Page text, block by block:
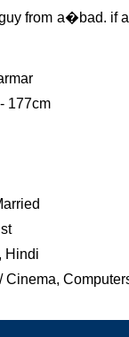
from a�bad. if
177cm
Hindi
Cinema,